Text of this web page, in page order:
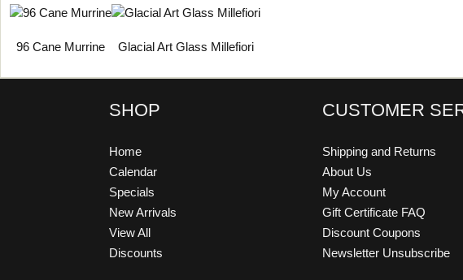
96 Cane Murrine Glacial Art Glass Millefiori
SHOP
Home
Calendar
Specials
New Arrivals
View All
Discounts
CUSTOMER
Shipping and Returns
About Us
My Account
Gift Certificate FAQ
Discount Coupons
Newsletter Unsubscribe